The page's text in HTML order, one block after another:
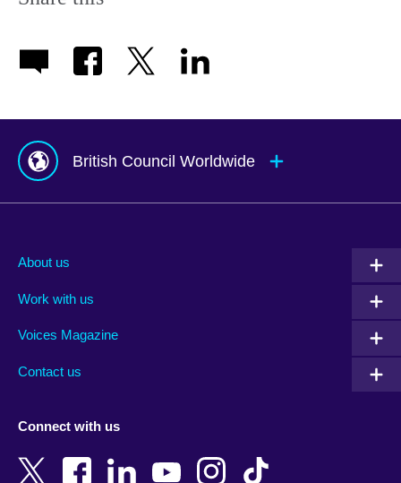
British Council Worldwide
Albania
Argentina
Armenia
Bangladesh
New Zealand
About us
Work with us
Voices Magazine
Contact us
Connect with us